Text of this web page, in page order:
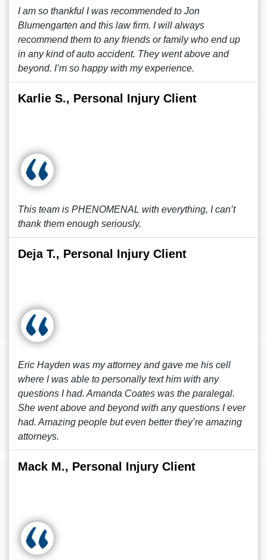
I am so thankful I was recommended to Jon
Blumengarten and this law firm. I will always
recommend them to any friends or family who end up
in any kind of auto accident. They went above and
beyond. I’m so happy with my experience.
Karlie S., Personal Injury Client
This team is PHENOMENAL with everything, I can’t
thank them enough seriously.
Deja T., Personal Injury Client
Eric Hayden was my attorney and gave me his cell
where I was able to personally text him with any
questions I had. Amanda Coates was the paralegal.
She went above and beyond with any questions I ever
had. Amazing people but even better they’re amazing
attorneys.
Mack M., Personal Injury Client